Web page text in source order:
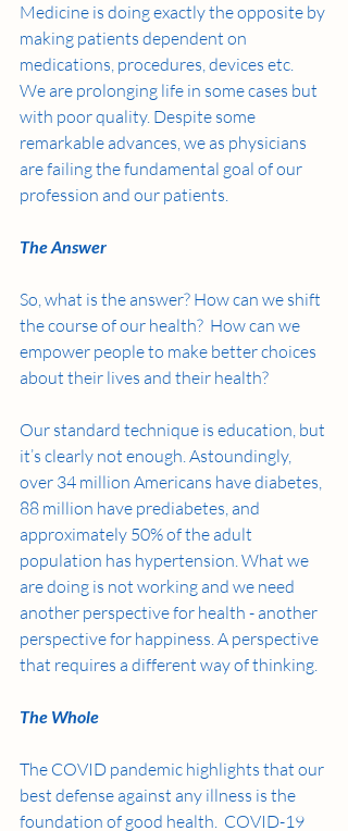
Medicine is doing exactly the opposite by
making patients dependent on
medications, procedures, devices etc.
We are prolonging life in some cases but
with poor quality. Despite some
remarkable advances, we as physicians
are failing the fundamental goal of our
profession and our patients.
The Answer
So, what is the answer? How can we shift
the course of our health?  How can we
empower people to make better choices
about their lives and their health?
Our standard technique is education, but
it’s clearly not enough. Astoundingly,
over 34 million Americans have diabetes,
88 million have prediabetes, and
approximately 50% of the adult
population has hypertension. What we
are doing is not working and we need
another perspective for health - another
perspective for happiness. A perspective
that requires a different way of thinking.
The Whole
The COVID pandemic highlights that our
best defense against any illness is the
foundation of good health.  COVID-19